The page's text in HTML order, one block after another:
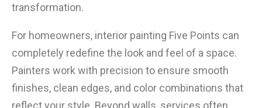
transformation.
For homeowners, interior painting Five Points can
completely redefine the look and feel of a space.
Painters work with precision to ensure smooth
finishes, clean edges, and color combinations that
reflect your style. Beyond walls, services often